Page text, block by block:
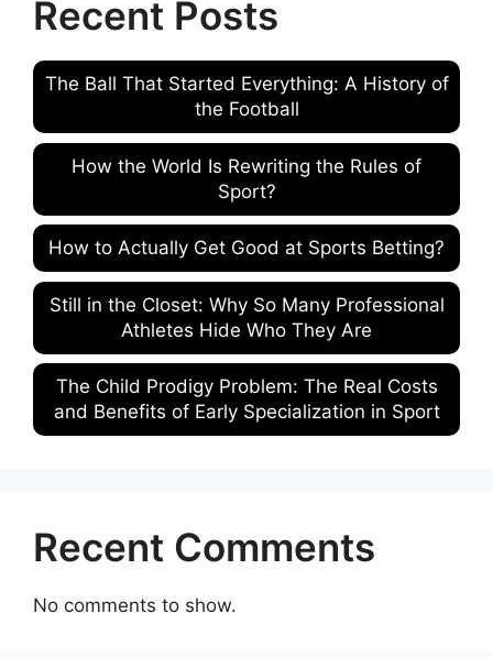
Recent Posts
The Ball That Started Everything: A History of
the Football
How the World Is Rewriting the Rules of
Sport?
How to Actually Get Good at Sports Betting?
Still in the Closet: Why So Many Professional
Athletes Hide Who They Are
The Child Prodigy Problem: The Real Costs
and Benefits of Early Specialization in Sport
Recent Comments
No comments to show.